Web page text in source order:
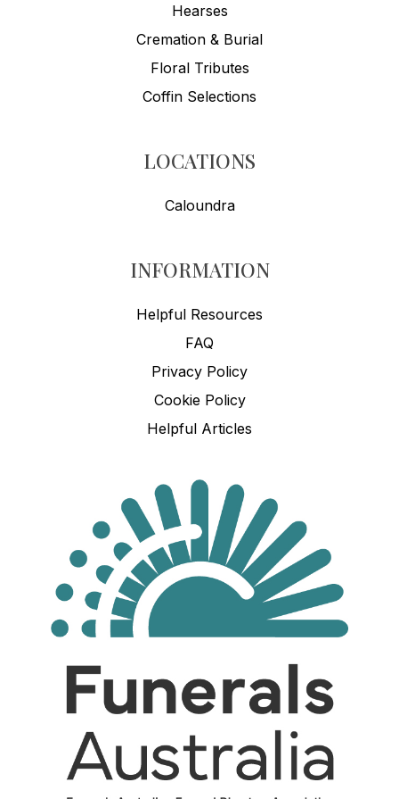
Hearses
Cremation & Burial
Floral Tributes
Coffin Selections
LOCATIONS
Caloundra
INFORMATION
Helpful Resources
FAQ
Privacy Policy
Cookie Policy
Helpful Articles